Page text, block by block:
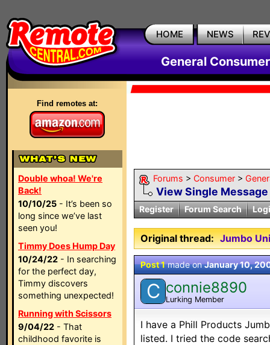
HOME NEWS
General
Find remotes at:
Double whoa! We're
Back!
10/10/25 - It’s been so
long since we’ve last
seen you!
Timmy Does Hump Day
10/24/22 - In searching
for the perfect day,
Timmy discovers
something unexpected!
Running with Scissors
9/04/22 - That
childhood favorite is
Forums > Consumer >
View Single Message
Register Forum Search
Original thread: Jumbo
Post 1made onJanuary 10,
C connie8890
Lurking Member
I have a Phill Products
listed. I tried the code